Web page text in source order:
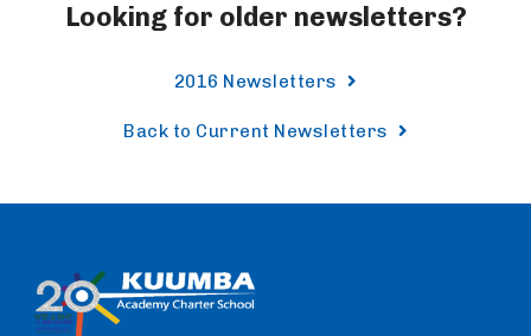
Looking for older newsletters?
2016 Newsletters
Back to Current Newsletters